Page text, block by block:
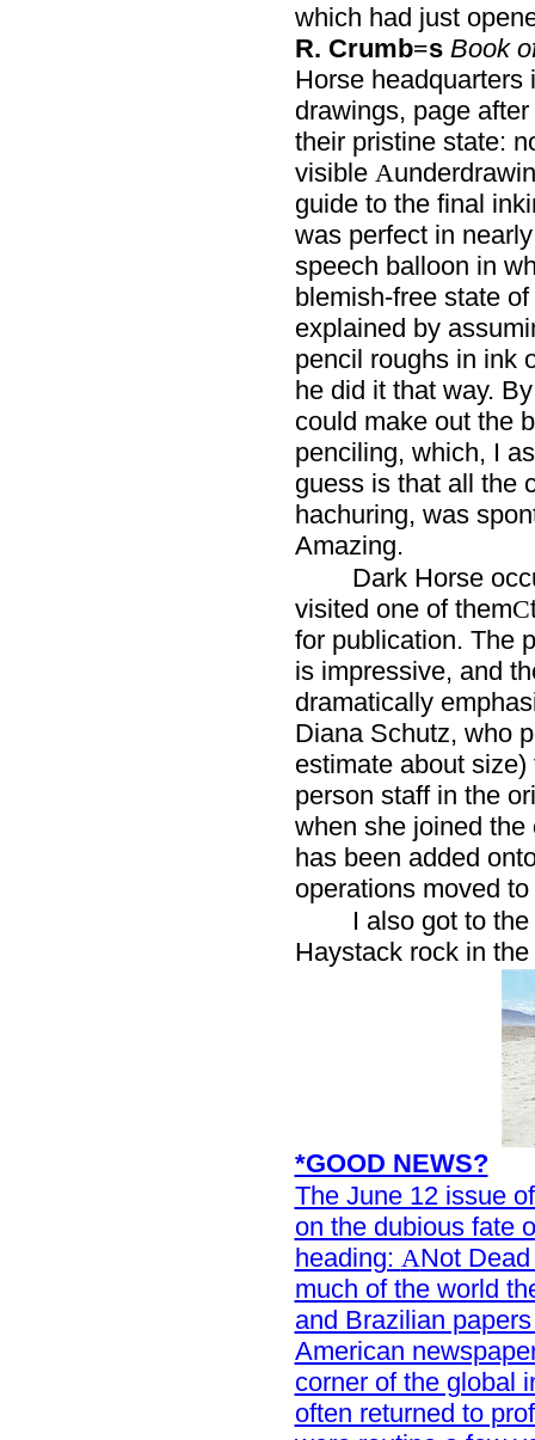
which had just
R. Crumb=s Book
Horse headquarters
drawings, page
their pristine state:
visible A
guide to the final
was perfect in
speech balloon in
blemish-free state
explained by
pencil roughs in ink
he did it that way.
could make out the
penciling, which, I
guess is that all the
hachuring, was
Amazing.
Dark Horse
visited one of themC
for publication. The
is impressive, and
dramatically
Diana Schutz, who
estimate about
person staff in the
when she joined
has been added
operations moved
I also got to
Haystack rock in the
*GOOD NEWS?
The June 12 issue
on the dubious fate
heading: ANot Dead
much of the world
and Brazilian
American
corner of the global
often returned to